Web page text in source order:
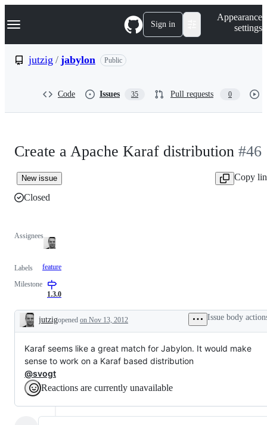
k
p
Navigation Menu Sign in
Appearance
settings
jutzig / jabylon Public
Code Issues 35 Pull requests 0
Create a Apache Karaf distribution #46
New issue
Copy
Closed
Assignees
Labels feature
Milestone
1.3.0
Description
jutzigopened on Nov 13, 2012 Issue body
Karaf seems like a great match for Jabylon. It would make
sense to work on a Karaf based distribution
@svogt
Reactions are currently unavailable